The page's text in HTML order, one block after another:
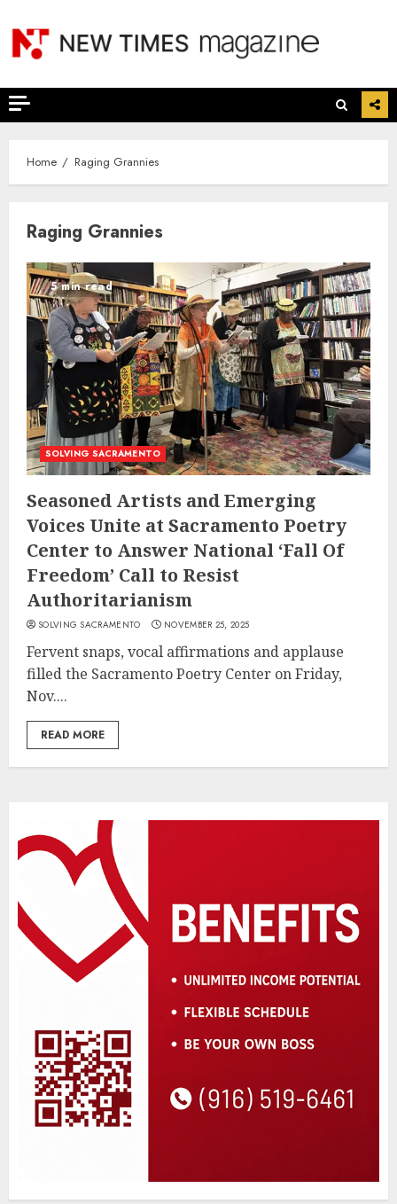
content
Home Raging Grannies
Raging Grannies
5 min read
SOLVING SACRAMENTO
Seasoned Artists and Emerging
Voices Unite at Sacramento Poetry
Center to Answer National ‘Fall Of
Freedom’ Call to Resist
Authoritarianism
SOLVING SACRAMENTO NOVEMBER 25, 2025
Fervent snaps, vocal affirmations and applause
filled the Sacramento Poetry Center on Friday,
Nov....
READ MORE